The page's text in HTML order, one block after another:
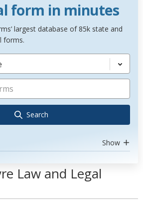
form in minutes
largest database of 85k state and
forms.
Search
Show
Law and Legal